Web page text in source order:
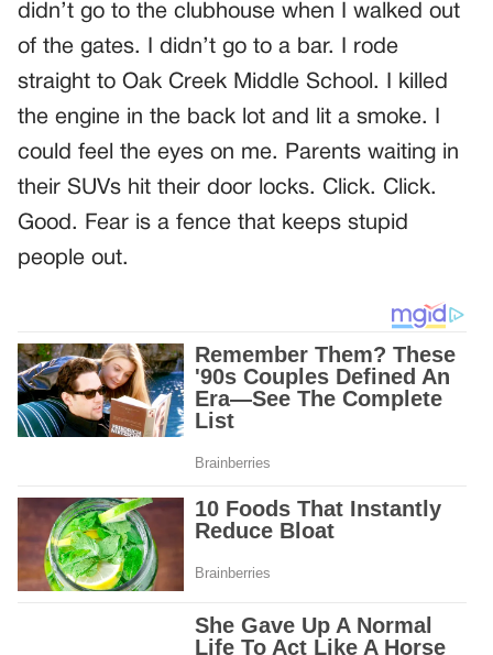
didn’t go to the clubhouse when I walked out
of the gates. I didn’t go to a bar. I rode
straight to Oak Creek Middle School. I killed
the engine in the back lot and lit a smoke. I
could feel the eyes on me. Parents waiting in
their SUVs hit their door locks. Click. Click.
Good. Fear is a fence that keeps stupid
people out.